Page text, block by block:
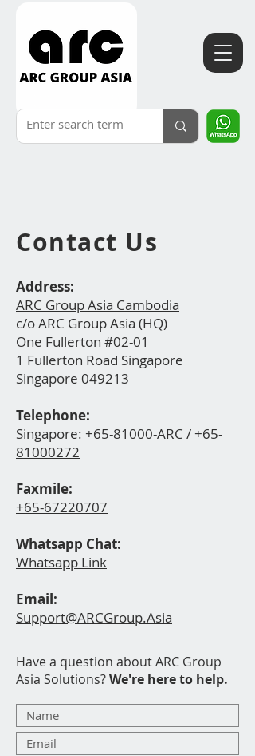
Contact Us
Address:
ARC Group Asia Cambodia
c/o ARC Group Asia (HQ)
One Fullerton #02-01
1 Fullerton Road Singapore
Singapore 049213
Telephone:
Singapore: +65-81000-ARC / +65-
81000272
Faxmile:
+65-67220707
Whatsapp Chat:
Whatsapp Link
Email:
Support@ARCGroup.Asia
Have a question about ARC Group
Asia Solutions?We're here to help.